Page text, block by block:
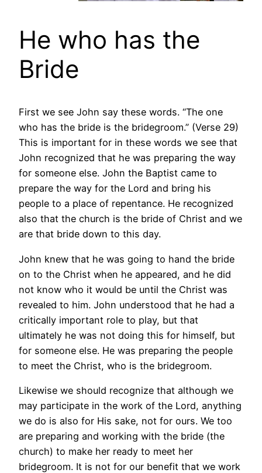
He who has the
Bride
First we see John say these words. “The one
who has the bride is the bridegroom.” (Verse 29)
This is important for in these words we see that
John recognized that he was preparing the way
for someone else. John the Baptist came to
prepare the way for the Lord and bring his
people to a place of repentance. He recognized
also that the church is the bride of Christ and we
are that bride down to this day.
John knew that he was going to hand the bride
on to the Christ when he appeared, and he did
not know who it would be until the Christ was
revealed to him. John understood that he had a
critically important role to play, but that
ultimately he was not doing this for himself, but
for someone else. He was preparing the people
to meet the Christ, who is the bridegroom.
Likewise we should recognize that although we
may participate in the work of the Lord, anything
we do is also for His sake, not for ours. We too
are preparing and working with the bride (the
church) to make her ready to meet her
bridegroom. It is not for our benefit that we work